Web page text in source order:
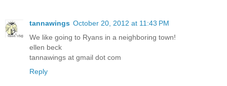
tannawings October 20, 2012 at 11:43 PM
We like going to Ryans in a neighboring town!
ellen beck
tannawings at gmail dot com
Reply